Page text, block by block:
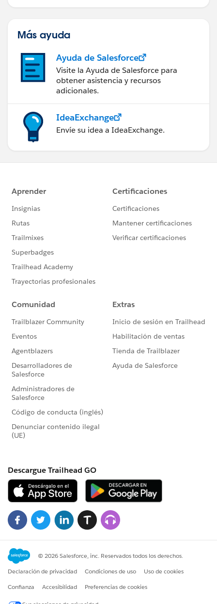
Más ayuda
Ayuda de Salesforce
Visite la Ayuda de Salesforce para
obtener asistencia y recursos
adicionales.
IdeaExchange
Envíe su idea a IdeaExchange.